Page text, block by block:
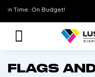
On Time. On Budget!
Flags